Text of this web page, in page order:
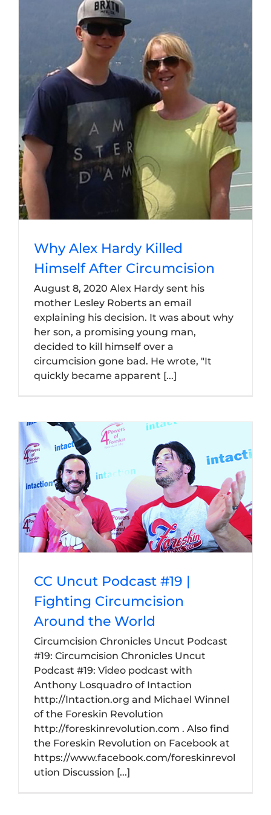
Why Alex Hardy Killed
Himself After Circumcision
August 8, 2020 Alex Hardy sent his
mother Lesley Roberts an email
explaining his decision. It was about why
her son, a promising young man,
decided to kill himself over a
circumcision gone bad. He wrote, "It
quickly became apparent [...]
CC Uncut Podcast #19 |
Fighting Circumcision
Around the World
Circumcision Chronicles Uncut Podcast
#19: Circumcision Chronicles Uncut
Podcast #19: Video podcast with
Anthony Losquadro of Intaction
http://Intaction.org and Michael Winnel
of the Foreskin Revolution
http://foreskinrevolution.com . Also find
the Foreskin Revolution on Facebook at
https://www.facebook.com/foreskinrevol
ution Discussion [...]